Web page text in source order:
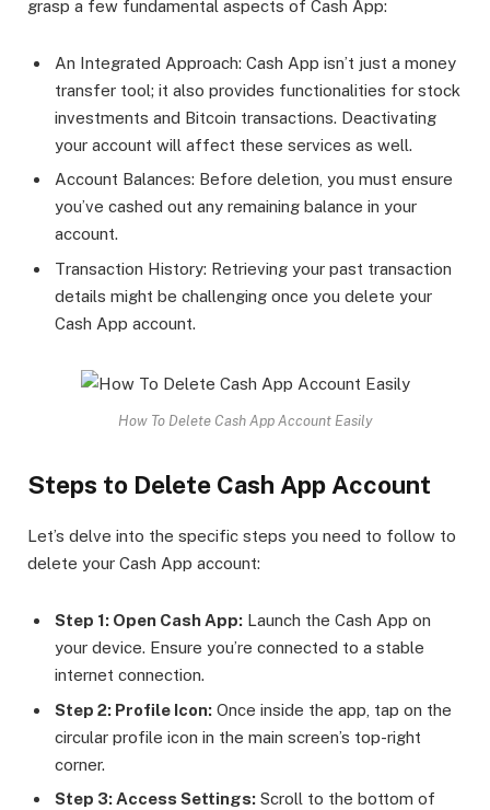
grasp a few fundamental aspects of Cash App:
An Integrated Approach: Cash App isn’t just a money
transfer tool; it also provides functionalities for stock
investments and Bitcoin transactions. Deactivating
your account will affect these services as well.
Account Balances: Before deletion, you must ensure
you’ve cashed out any remaining balance in your
account.
Transaction History: Retrieving your past transaction
details might be challenging once you delete your
Cash App account.
How To Delete Cash App Account Easily
Steps to Delete Cash App Account
Let’s delve into the specific steps you need to follow to
delete your Cash App account:
Step 1: Open Cash App: Launch the Cash App on
your device. Ensure you’re connected to a stable
internet connection.
Step 2: Profile Icon: Once inside the app, tap on the
circular profile icon in the main screen’s top-right
corner.
Step 3: Access Settings: Scroll to the bottom of